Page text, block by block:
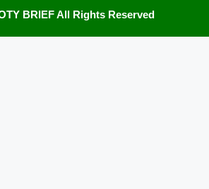
BRIEFAll Rights Reserved